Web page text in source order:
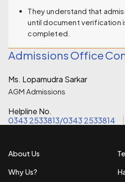
They understand that
until document verification
completed.
Admissions Office
Ms. Lopamudra Sarkar
AGM Admissions
Helpline No.
0343 2533813/0343 2533814
About Us
Why Us?